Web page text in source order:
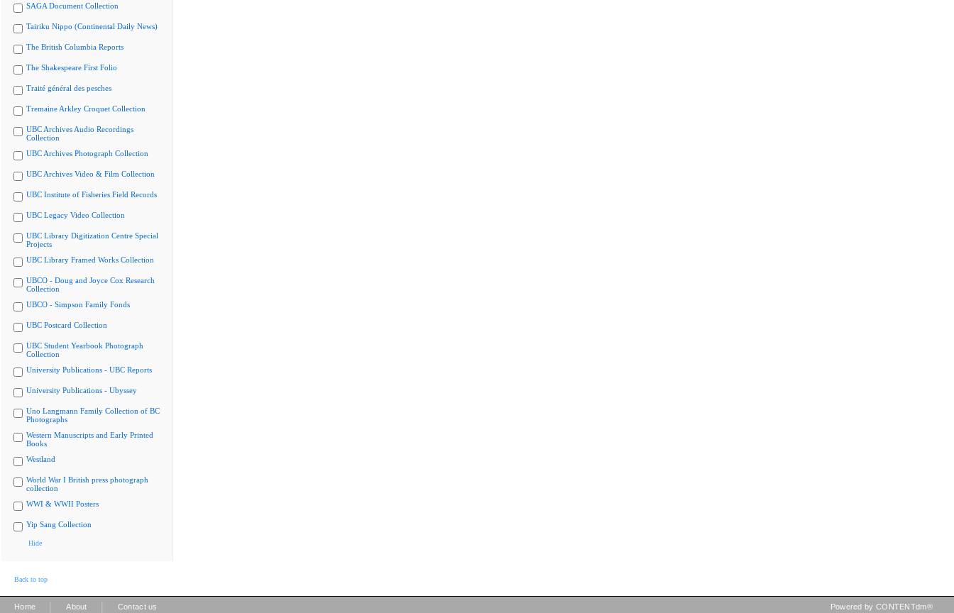
SAGA Document Collection
Tairiku Nippo (Continental Daily News)
The British Columbia Reports
The Shakespeare First Folio
Traité général des pesches
Tremaine Arkley Croquet Collection
UBC Archives Audio Recordings
Collection
UBC Archives Photograph Collection
UBC Archives Video & Film Collection
UBC Institute of Fisheries Field Records
UBC Legacy Video Collection
UBC Library Digitization Centre Special
Projects
UBC Library Framed Works Collection
UBCO - Doug and Joyce Cox Research
Collection
UBCO - Simpson Family Fonds
UBC Postcard Collection
UBC Student Yearbook Photograph
Collection
University Publications - UBC Reports
University Publications - Ubyssey
Uno Langmann Family Collection of BC
Photographs
Western Manuscripts and Early Printed
Books
Westland
World War I British press photograph
collection
WWI & WWII Posters
Yip Sang Collection
Hide
Back to top
Home About Contact us Powered by CONTENTdm®